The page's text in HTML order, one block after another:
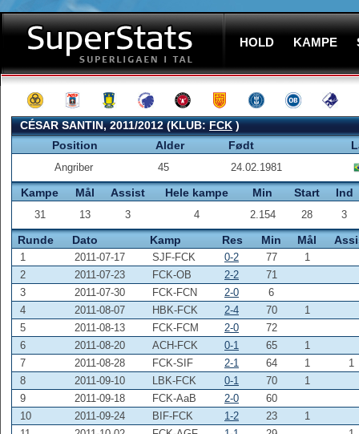
HOLD KAMPE
CÉSAR SANTIN, 2011/2012 (KLUB:FCK)
Position
Alder Født
Angriber 45 24.02.1981
Kampe Mål Assist Hele kampe Min Start Ind
31 13 3 4 2.154 28 3
Runde Dato Kamp Res Min Mål
1 2011-07-17 SJF-FCK 0-2 77
1
2
2011-07-23 FCK-OB 2-2
71
3
2011-07-30 FCK-FCN 2-0
6
4
2011-08-07 HBK-FCK 2-4 70
1
5
2011-08-13 FCK-FCM 2-0
72
6
2011-08-20 ACH-FCK 0-1 65
1
7
2011-08-28 FCK-SIF 2-1 64 1
1
8
2011-09-10 LBK-FCK 0-1 70
1
9
2011-09-18 FCK-AaB 2-0
60
10
2011-09-24 BIF-FCK 1-2 23
1